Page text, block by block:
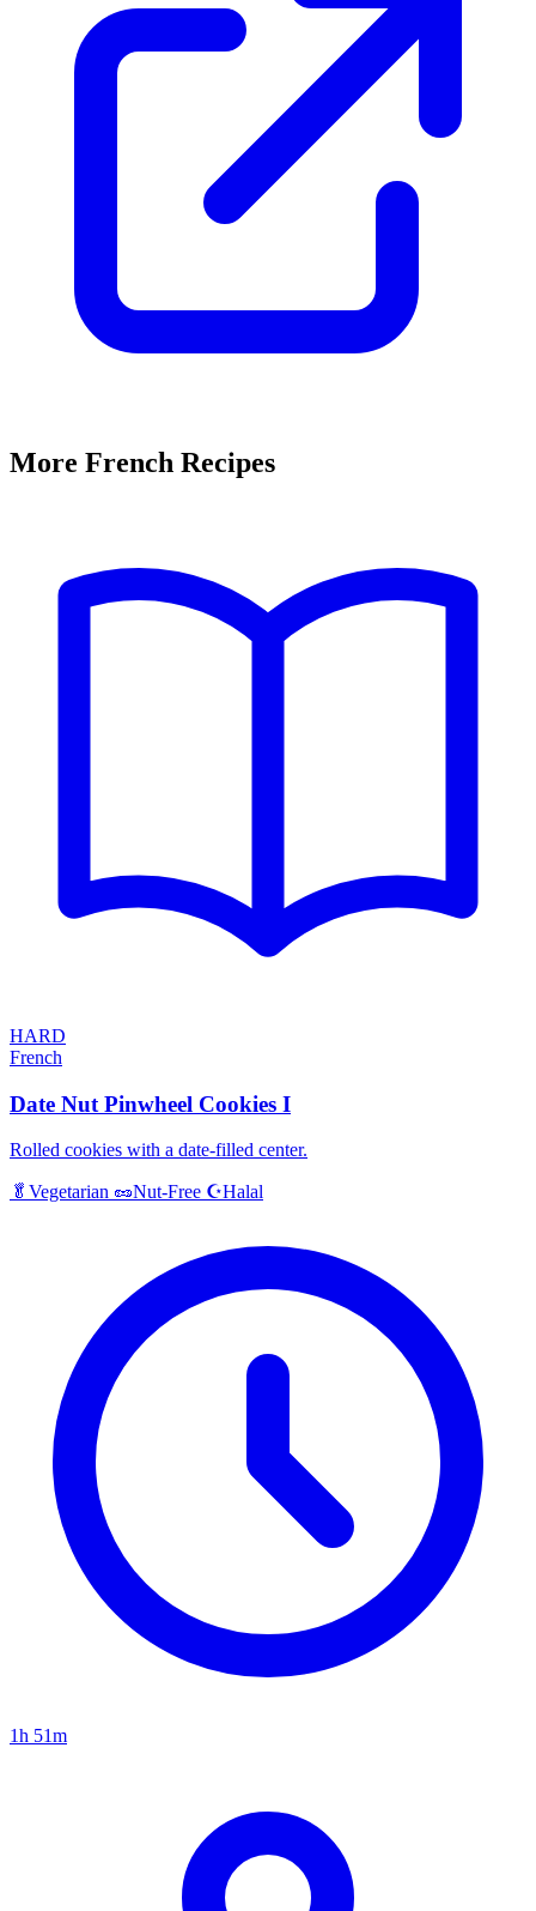
More French Recipes
HARD
French
Date Nut Pinwheel Cookies I
Rolled cookies with a date-filled center.
🥬 Vegetarian 🥜Nut-Free ☪️Halal
1h 51m